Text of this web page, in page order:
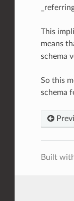
This
means
schema
So this
schema
Built